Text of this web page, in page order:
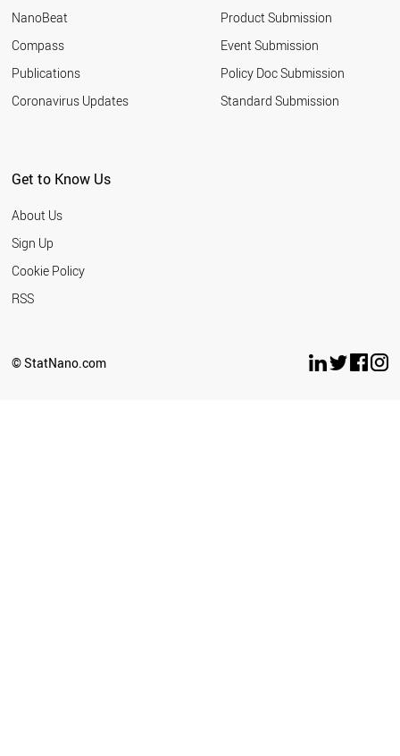
NanoBeat
Compass
Publications
Coronavirus Updates
Product Submission
Event Submission
Policy Doc Submission
Standard Submission
Get to Know Us
About Us
Sign Up
Cookie Policy
RSS
© StatNano.com